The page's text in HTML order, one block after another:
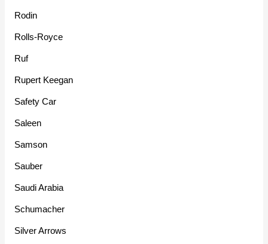
Rodin
Rolls-Royce
Ruf
Rupert Keegan
Safety Car
Saleen
Samson
Sauber
Saudi Arabia
Schumacher
Silver Arrows